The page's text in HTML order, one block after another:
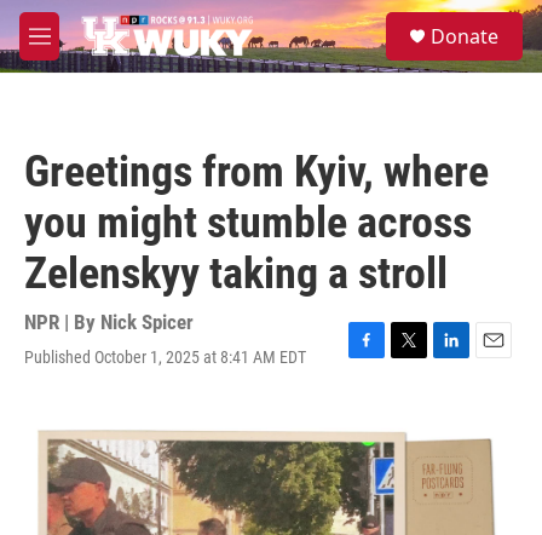
Skip to main content
M
e
S
e
Donate
Greetings from Kyiv, where
you might stumble across
Zelenskyy taking a stroll
NPR | By Nick Spicer
Published October 1, 2025 at 8:41 AM EDT
F
e
b
o
o
k
T
t
t
e
r
L
k
d
I
E
i